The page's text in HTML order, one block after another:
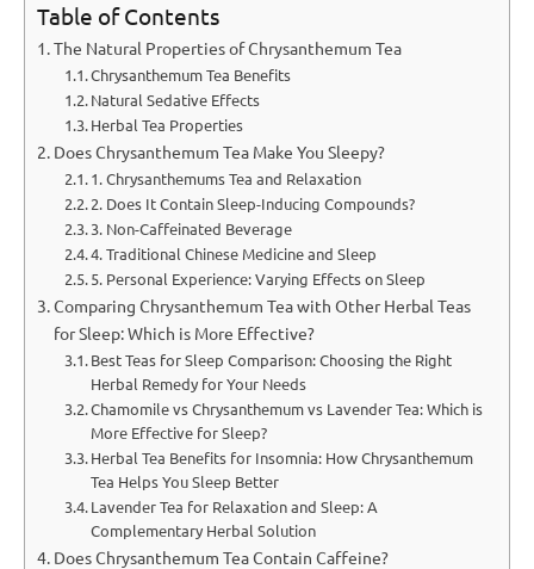
Table of Contents
The Natural Properties of Chrysanthemum Tea
Chrysanthemum Tea Benefits
Natural Sedative Effects
Herbal Tea Properties
Does Chrysanthemum Tea Make You Sleepy?
1. Chrysanthemums Tea and Relaxation
2. Does It Contain Sleep-Inducing Compounds?
3. Non-Caffeinated Beverage
4. Traditional Chinese Medicine and Sleep
5. Personal Experience: Varying Effects on Sleep
Comparing Chrysanthemum Tea with Other Herbal Teas
for Sleep: Which is More Effective?
Best Teas for Sleep Comparison: Choosing the Right
Herbal Remedy for Your Needs
Chamomile vs Chrysanthemum vs Lavender Tea: Which is
More Effective for Sleep?
Herbal Tea Benefits for Insomnia: How Chrysanthemum
Tea Helps You Sleep Better
Lavender Tea for Relaxation and Sleep: A
Complementary Herbal Solution
Does Chrysanthemum Tea Contain Caffeine?